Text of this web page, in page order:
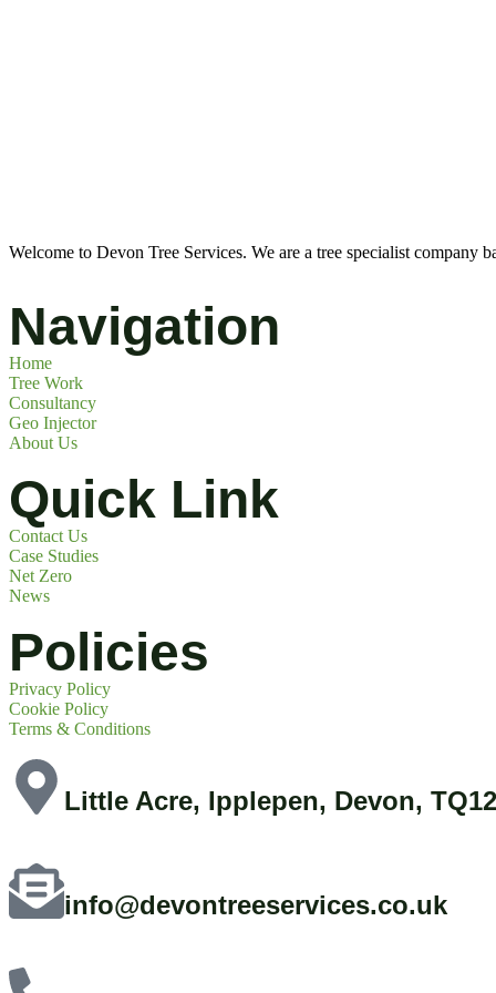
Welcome to Devon Tree Services. We are a tree specialist
Navigation
Home
Tree Work
Consultancy
Geo Injector
About Us
Quick Link
Contact Us
Case Studies
Net Zero
News
Policies
Privacy Policy
Cookie Policy
Terms & Conditions
Little Acre, Ipplepen, Devon,
info@devontreeservices.co.uk